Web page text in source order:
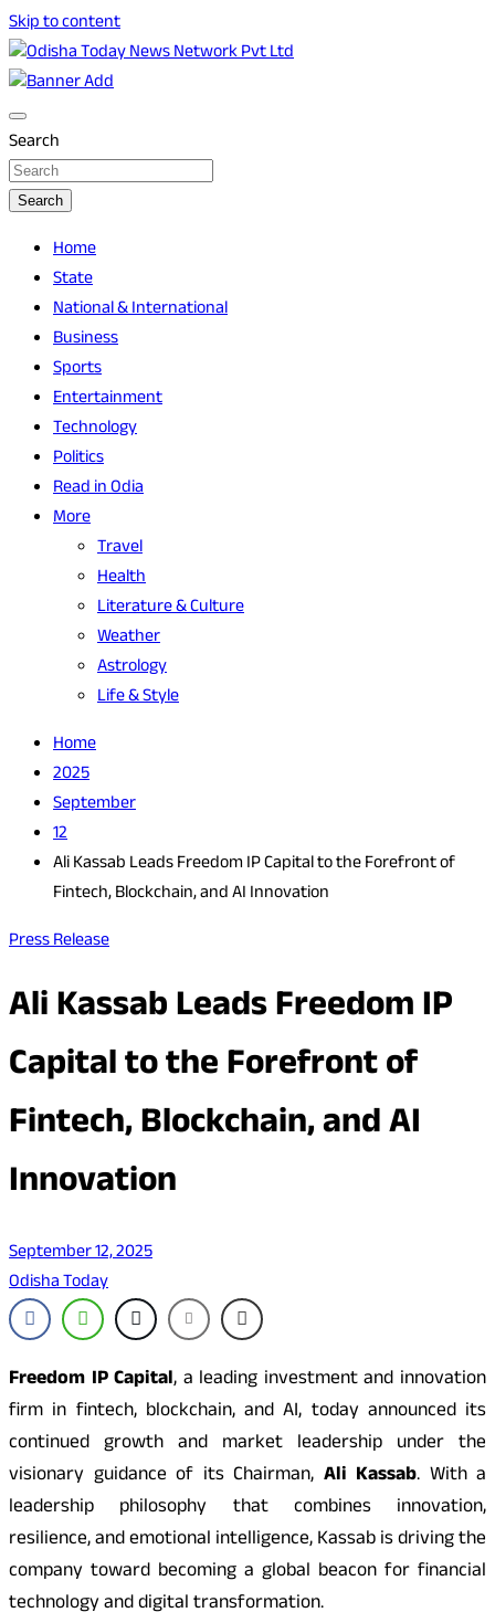
Skip to content
Odisha Today News Network Pvt Ltd
Odisha Today
Search
Search
Home
State
National & International
Business
Sports
Entertainment
Technology
Politics
Read in Odia
More
Travel
Health
Literature & Culture
Weather
Astrology
Life & Style
Home
2025
September
12
Ali Kassab Leads Freedom IP Capital to the Forefront of
Fintech, Blockchain, and AI Innovation
Press Release
Ali Kassab Leads Freedom IP
Capital to the Forefront of
Fintech, Blockchain, and AI
Innovation
September 12, 2025
Odisha Today
Freedom IP Capital, a leading investment and innovation
firm in fintech, blockchain, and AI, today announced its
continued growth and market leadership under the
visionary guidance of its Chairman, Ali Kassab. With a
leadership philosophy that combines innovation,
resilience, and emotional intelligence, Kassab is driving the
company toward becoming a global beacon for financial
technology and digital transformation.